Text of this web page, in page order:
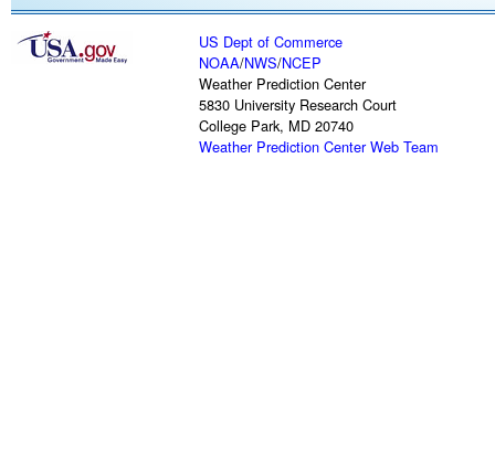
US Dept of Commerce
NOAA/NWS/NCEP
Weather Prediction Center
5830 University Research Court
College Park, MD 20740
Weather Prediction Center Web Team